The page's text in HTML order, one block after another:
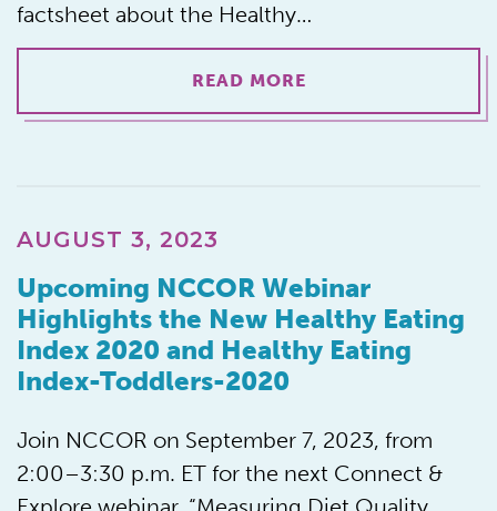
factsheet about the Healthy…
READ MORE
AUGUST 3, 2023
Upcoming NCCOR Webinar
Highlights the New Healthy Eating
Index 2020 and Healthy Eating
Index-Toddlers-2020
Join NCCOR on September 7, 2023, from
2:00–3:30 p.m. ET for the next Connect &